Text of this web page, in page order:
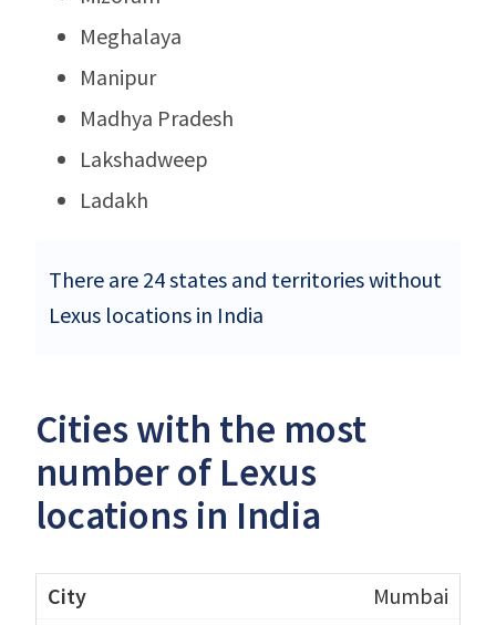
Meghalaya
Manipur
Madhya Pradesh
Lakshadweep
Ladakh
There are 24 states and territories without
Lexus locations in India
Cities with the most
number of Lexus
locations in India
Mumbai